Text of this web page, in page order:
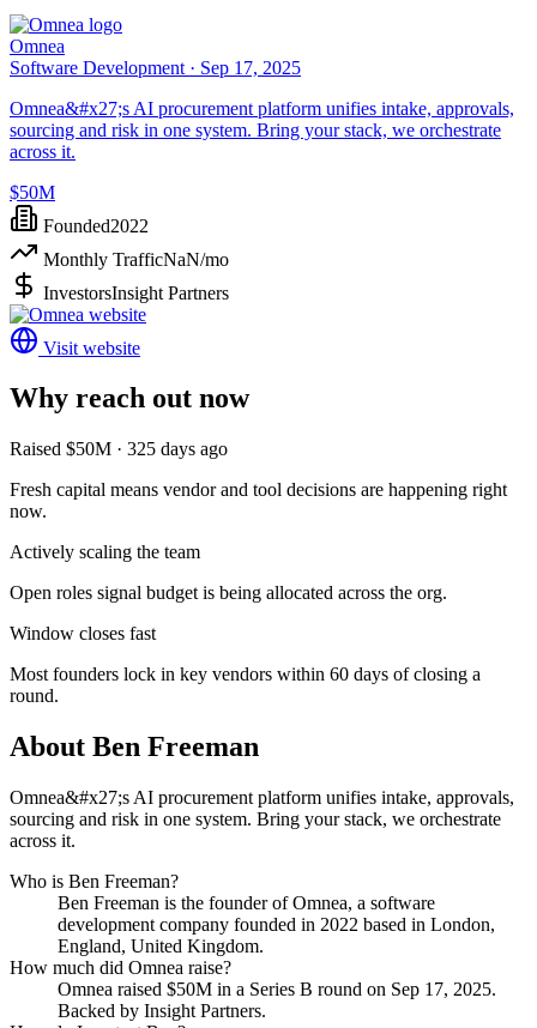
Omnea
Software Development · Sep 17, 2025
Omnea&#x27;s AI procurement platform unifies intake, approvals,
sourcing and risk in one system. Bring your stack, we orchestrate
across it.
$50M
Founded2022
Monthly TrafficNaN/mo
InvestorsInsight Partners
Visit website
Why reach out now
Raised $50M · 325 days ago
Fresh capital means vendor and tool decisions are happening right
now.
Actively scaling the team
Open roles signal budget is being allocated across the org.
Window closes fast
Most founders lock in key vendors within 60 days of closing a
round.
About Ben Freeman
Omnea&#x27;s AI procurement platform unifies intake, approvals,
sourcing and risk in one system. Bring your stack, we orchestrate
across it.
Who is Ben Freeman?
Ben Freeman is the founder ofOmnea, a software
development company founded in 2022 based in London,
England, United Kingdom.
How much did Omnea raise?
Omnea raised $50M in a Series B round on Sep 17, 2025.
Backed by Insight Partners.